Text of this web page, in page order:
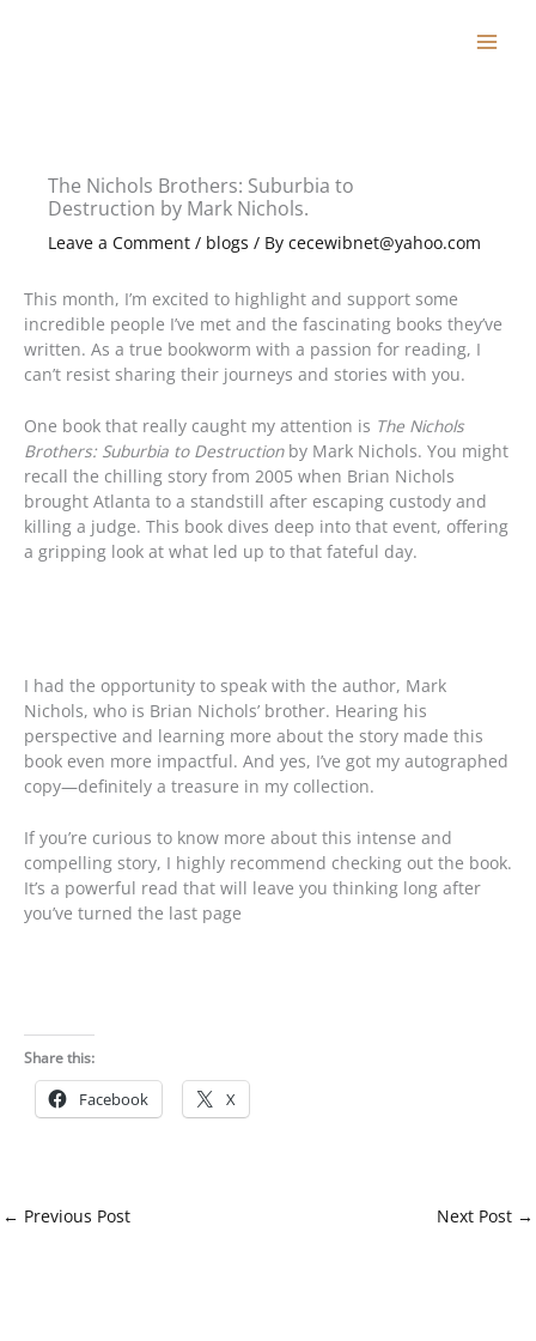
The Nichols Brothers: Suburbia to
Destruction by Mark Nichols.
Leave a Comment / blogs / By cecewibnet@yahoo.com
This month, I’m excited to highlight and support some
incredible people I’ve met and the fascinating books they’ve
written. As a true bookworm with a passion for reading, I
can’t resist sharing their journeys and stories with you.
One book that really caught my attention is The Nichols
Brothers: Suburbia to Destructionby Mark Nichols. You might
recall the chilling story from 2005 when Brian Nichols
brought Atlanta to a standstill after escaping custody and
killing a judge. This book dives deep into that event, offering
a gripping look at what led up to that fateful day.
I had the opportunity to speak with the author, Mark
Nichols, who is Brian Nichols’ brother. Hearing his
perspective and learning more about the story made this
book even more impactful. And yes, I’ve got my autographed
copy—definitely a treasure in my collection.
If you’re curious to know more about this intense and
compelling story, I highly recommend checking out the book.
It’s a powerful read that will leave you thinking long after
you’ve turned the last page
Share this:
Facebook X
← Previous Post Next Post →